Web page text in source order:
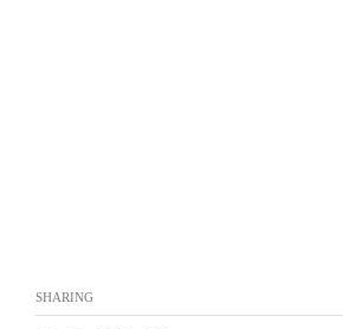
SHARING